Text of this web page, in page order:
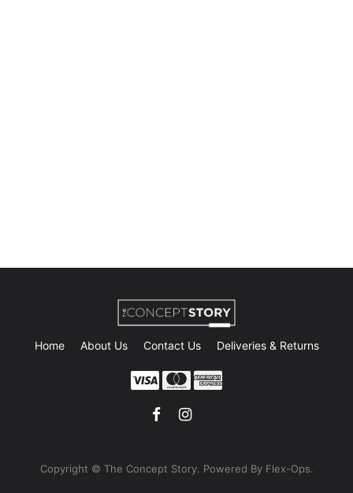
Home About Us Contact Us Deliveries & Returns
Copyright © The Concept Story. Powered By Flex-Ops.